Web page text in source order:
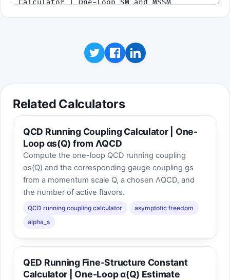
Click to play
Related Calculators
QCD Running Coupling Calculator | One-
Loop αs(Q) from ΛQCD
Compute the one-loop QCD running coupling
αs(Q) and the corresponding gauge coupling gs
from a momentum scale Q, a chosen ΛQCD, and
the number of active flavors.
QCD running coupling calculator
asymptotic freedom
alpha_s
QED Running Fine-Structure Constant
Calculator | One-Loop α(Q) Estimate